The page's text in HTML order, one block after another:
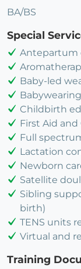
BA/BS
Special
Antepartum
Baby-led
Childbirth
First Aid and
Full
Lactation
Newborn
Satellite
Sibling
birth)
TENS units
Virtual and
Training